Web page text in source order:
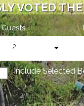
VOTED
Guests
2
Include Selected